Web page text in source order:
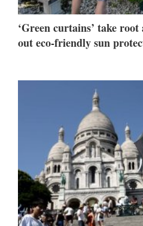
‘Green curtains’ take
out eco-friendly sun